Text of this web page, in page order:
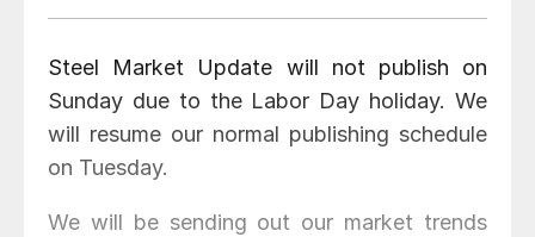
Steel Market Update will not publish on
Sunday due to the Labor Day holiday. We
will resume our normal publishing schedule
on Tuesday.
We will be sending out our market trends